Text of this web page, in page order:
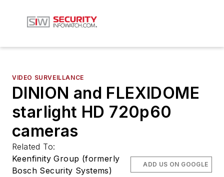
VIDEO SURVEILLANCE
DINION and FLEXIDOME
starlight HD 720p60
cameras
Related To:
Keenfinity Group (formerly
Bosch Security Systems)
ADD US ON GOOGLE